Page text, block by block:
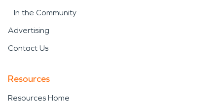
In the Community
Advertising
Contact Us
Resources
Resources Home